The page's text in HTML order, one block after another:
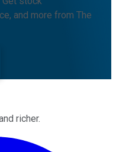
and more from The
richer.